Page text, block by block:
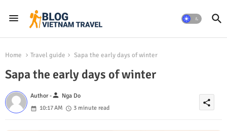
Home Travel guide Sapa the early days of winter
Sapa the early days of winter
Author -person Nga Do
10:17 AM
3 minute read
share